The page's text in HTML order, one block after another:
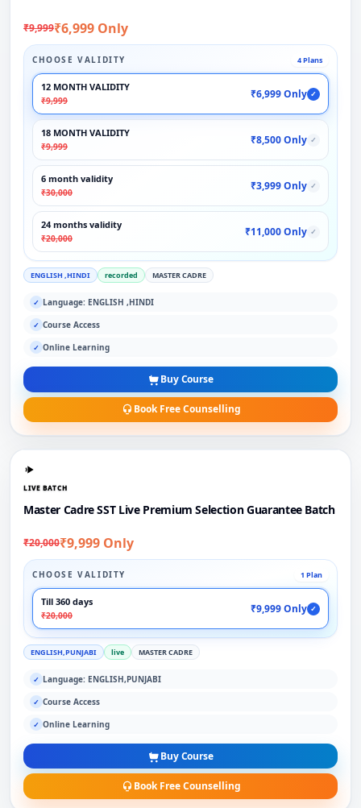
₹9,999₹6,999 Only
CHOOSE VALIDITY 4 Plans
12 MONTH VALIDITY
₹9,999
₹6,999 Only ✓
18 MONTH VALIDITY
₹9,999
₹8,500 Only ✓
6 month validity
₹30,000
₹3,999 Only ✓
24 months validity
₹20,000
₹11,000 Only ✓
ENGLISH ,HINDI recorded MASTER CADRE
✓ Language: ENGLISH ,HINDI
✓ Course Access
✓ Online Learning
Buy Course
Book Free Counselling
LIVE BATCH
Master Cadre SST Live Premium Selection Guarantee Batch
₹20,000₹9,999 Only
CHOOSE VALIDITY 1 Plan
Till 360 days
₹20,000
₹9,999 Only ✓
ENGLISH,PUNJABI live MASTER CADRE
✓ Language: ENGLISH,PUNJABI
✓ Course Access
✓ Online Learning
Buy Course
Book Free Counselling